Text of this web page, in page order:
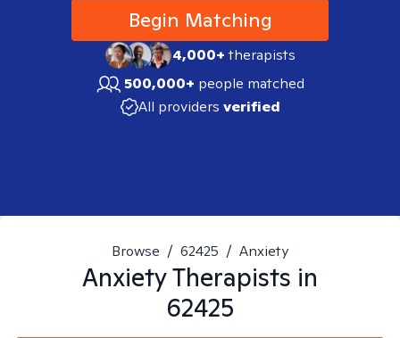
Begin Matching
4,000+therapists
500,000+ people matched
All providers verified
Browse / 62425 / Anxiety
AnxietyTherapists in
62425